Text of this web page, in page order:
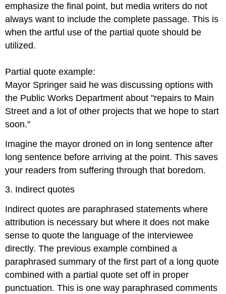
emphasize the final point, but media writers do not
always want to include the complete passage. This is
when the artful use of the partial quote should be
utilized.
Partial quote example:
Mayor Springer said he was discussing options with
the Public Works Department about "repairs to Main
Street and a lot of other projects that we hope to start
soon."
Imagine the mayor droned on in long sentence after
long sentence before arriving at the point. This saves
your readers from suffering through that boredom.
3. Indirect quotes
Indirect quotes are paraphrased statements where
attribution is necessary but where it does not make
sense to quote the language of the interviewee
directly. The previous example combined a
paraphrased summary of the first part of a long quote
combined with a partial quote set off in proper
punctuation. This is one way paraphrased comments